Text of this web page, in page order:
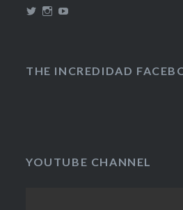
ViewView
YouTube
THE INCREDIDAD
YOUTUBE CHANNEL